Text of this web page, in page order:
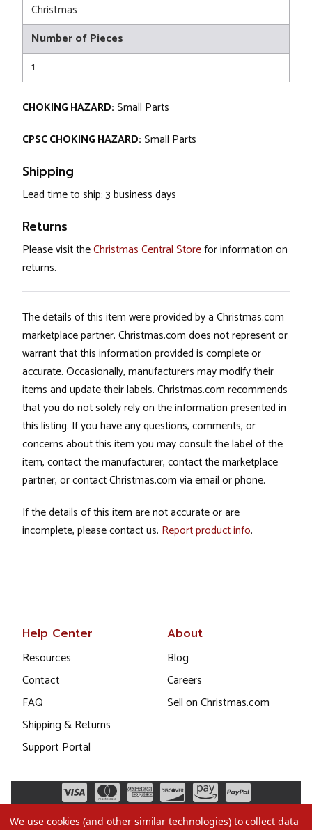
Christmas
Number of Pieces
1
CHOKING HAZARD: Small Parts
CPSC CHOKING HAZARD: Small Parts
Shipping
Lead time to ship: 3 business days
Returns
Please visit theChristmas Central Storefor information on
returns.
The details of this item were provided by a Christmas.com
marketplace partner. Christmas.com does not represent or
warrant that this information provided is complete or
accurate. Occasionally, manufacturers may modify their
items and update their labels. Christmas.com recommends
that you do not solely rely on the information presented in
this listing. If you have any questions, comments, or
concerns about this item you may consult the label of the
item, contact the manufacturer, contact the marketplace
partner, or contact Christmas.com via email or phone.
If the details of this item are not accurate or are
incomplete, please contact us. Report product info.
Help Center
Resources
Contact
FAQ
Shipping & Returns
Support Portal
About
Blog
Careers
Sell on Christmas.com
We use cookies (and other similar technologies) to collect data